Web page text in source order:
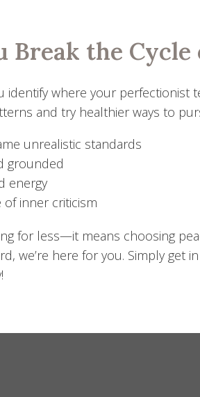
Break the
where your perfectionist
and try healthier ways to
unrealistic standards
grounded
energy
inner criticism
for less—it means choosing
we’re here for you. Simply